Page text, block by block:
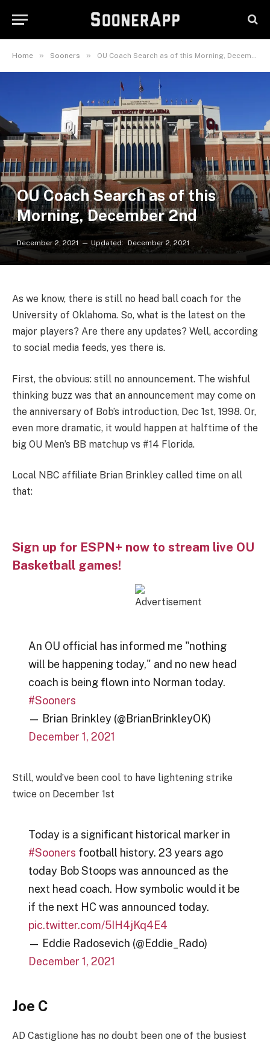
Home » Sooners » OU Coach Search as of this Morning, December 2nd
OU Coach Search as of this
Morning, December 2nd
December 2, 2021 Updated: December 2, 2021
As we know, there is still no head ball coach for the
University of Oklahoma. So, what is the latest on the
major players? Are there any updates? Well, according
to social media feeds, yes there is.
First, the obvious: still no announcement. The wishful
thinking buzz was that an announcement may come on
the anniversary of Bob’s introduction, Dec 1st, 1998. Or,
even more dramatic, it would happen at halftime of the
big OU Men’s BB matchup vs #14 Florida.
Local NBC affiliate Brian Brinkley called time on all
that:
Sign up for ESPN+ now to stream live OU
Basketball games!
An OU official has informed me "nothing
will be happening today," and no new head
coach is being flown into Norman today.
#Sooners
— Brian Brinkley (@BrianBrinkleyOK)
December 1, 2021
Still, would’ve been cool to have lightening strike
twice on December 1st
Today is a significant historical marker in
#Sooners football history. 23 years ago
today Bob Stoops was announced as the
next head coach. How symbolic would it be
if the next HC was announced today.
pic.twitter.com/5IH4jKq4E4
— Eddie Radosevich (@Eddie_Rado)
December 1, 2021
Joe C
AD Castiglione has no doubt been one of the busiest